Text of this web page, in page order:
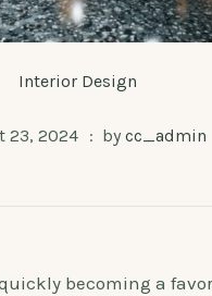
Interior Design
23, 2024 by cc_admin
becoming a